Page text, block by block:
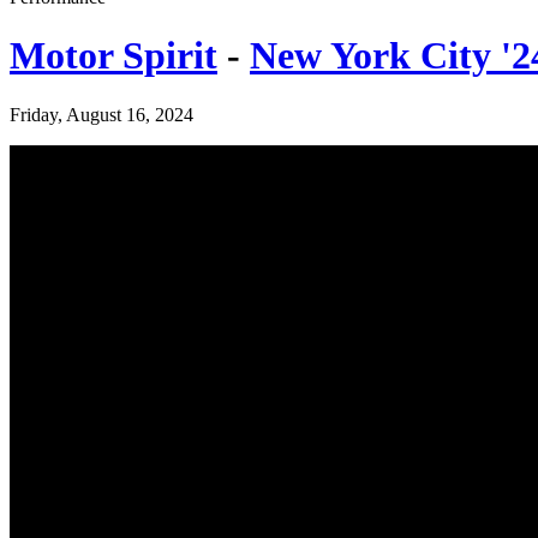
Motor Spirit - New York City
Friday, August 16, 2024